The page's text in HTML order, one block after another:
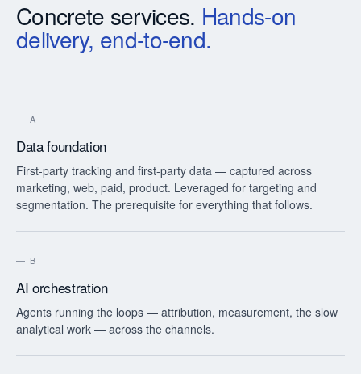
Concrete services. Hands-on
delivery, end-to-end.
—A
Data foundation
First-party tracking and first-party data — captured across
marketing, web, paid, product. Leveraged for targeting and
segmentation. The prerequisite for everything that follows.
— B
AI orchestration
Agents running the loops — attribution, measurement, the slow
analytical work — across the channels.